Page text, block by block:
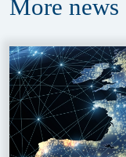
More news